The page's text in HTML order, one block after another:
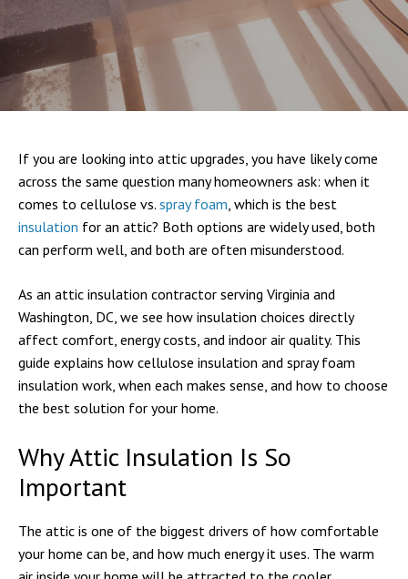
If you are looking into attic upgrades, you have likely come
across the same question many homeowners ask: when it
comes to cellulose vs. spray foam, which is the best
insulation for an attic? Both options are widely used, both
can perform well, and both are often misunderstood.
As an attic insulation contractor serving Virginia and
Washington, DC, we see how insulation choices directly
affect comfort, energy costs, and indoor air quality. This
guide explains how cellulose insulation and spray foam
insulation work, when each makes sense, and how to choose
the best solution for your home.
Why Attic Insulation Is So
Important
The attic is one of the biggest drivers of how comfortable
your home can be, and how much energy it uses. The warm